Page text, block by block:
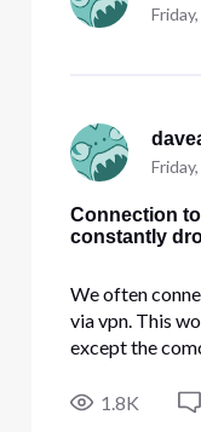
Connection
constantly
We often
via vpn. This
except the
seconds.
1.8K